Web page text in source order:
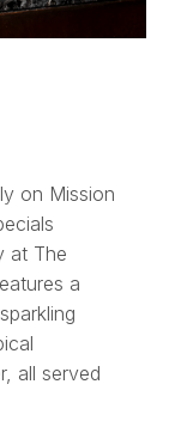
on Mission
at The
a
all served